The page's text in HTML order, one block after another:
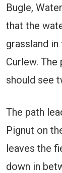
Bugle,
that the
grassland
Curlew.
should see
The path
Pignut on
leaves the
down in